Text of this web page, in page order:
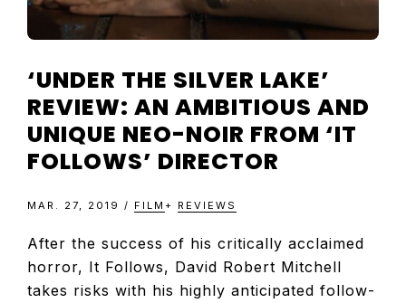
ARTICLES
‘UNDER THE SILVER LAKE’
REVIEW: AN AMBITIOUS AND
UNIQUE NEO-NOIR FROM ‘IT
FOLLOWS’ DIRECTOR
MAR. 27, 2019 / FILM + REVIEWS
After the success of his critically acclaimed
horror, It Follows, David Robert Mitchell
takes risks with his highly anticipated follow-